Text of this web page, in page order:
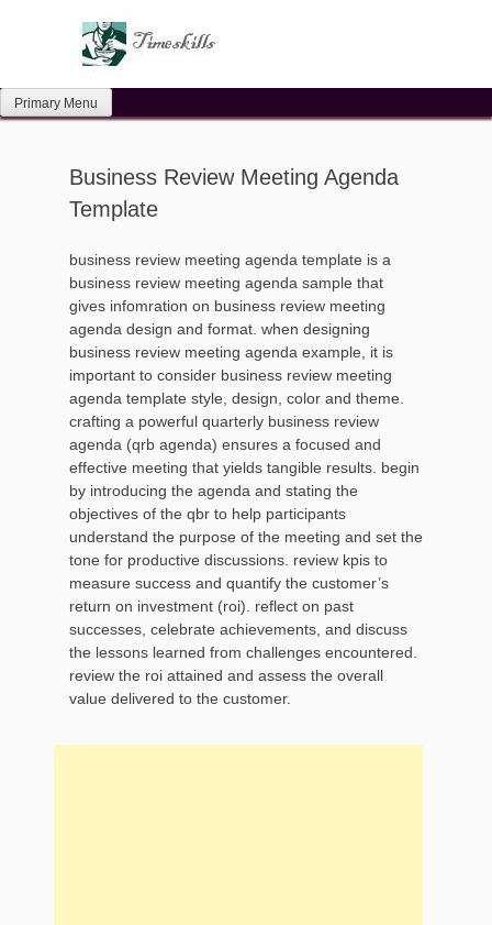
Primary Menu
Business Review Meeting Agenda
Template
business review meeting agenda template is a
business review meeting agenda sample that
gives infomration on business review meeting
agenda design and format. when designing
business review meeting agenda example, it is
important to consider business review meeting
agenda template style, design, color and theme.
crafting a powerful quarterly business review
agenda (qrb agenda) ensures a focused and
effective meeting that yields tangible results. begin
by introducing the agenda and stating the
objectives of the qbr to help participants
understand the purpose of the meeting and set the
tone for productive discussions. review kpis to
measure success and quantify the customer’s
return on investment (roi). reflect on past
successes, celebrate achievements, and discuss
the lessons learned from challenges encountered.
review the roi attained and assess the overall
value delivered to the customer.